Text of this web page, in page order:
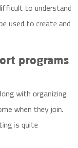
to understand
used to create and
programs
with organizing
when they join.
is quite